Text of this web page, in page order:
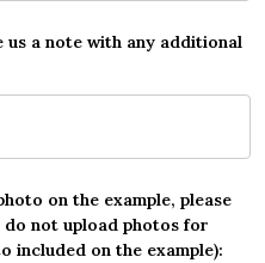
us a note with any additional
on the example, please
not upload photos for
included on the example):